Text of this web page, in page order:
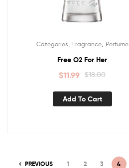
Categories Fragrance, Perfume
Free O2 For Her
$18.00
$11.99
Add To Cart
PREVIOUS 1 2 3 4